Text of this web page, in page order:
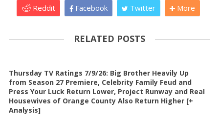
Reddit Facebook Twitter More
RELATED POSTS
Thursday TV Ratings 7/9/26: Big Brother Heavily Up
from Season 27 Premiere, Celebrity Family Feud and
Press Your Luck Return Lower, Project Runway and Real
Housewives of Orange County Also Return Higher [+
Analysis]